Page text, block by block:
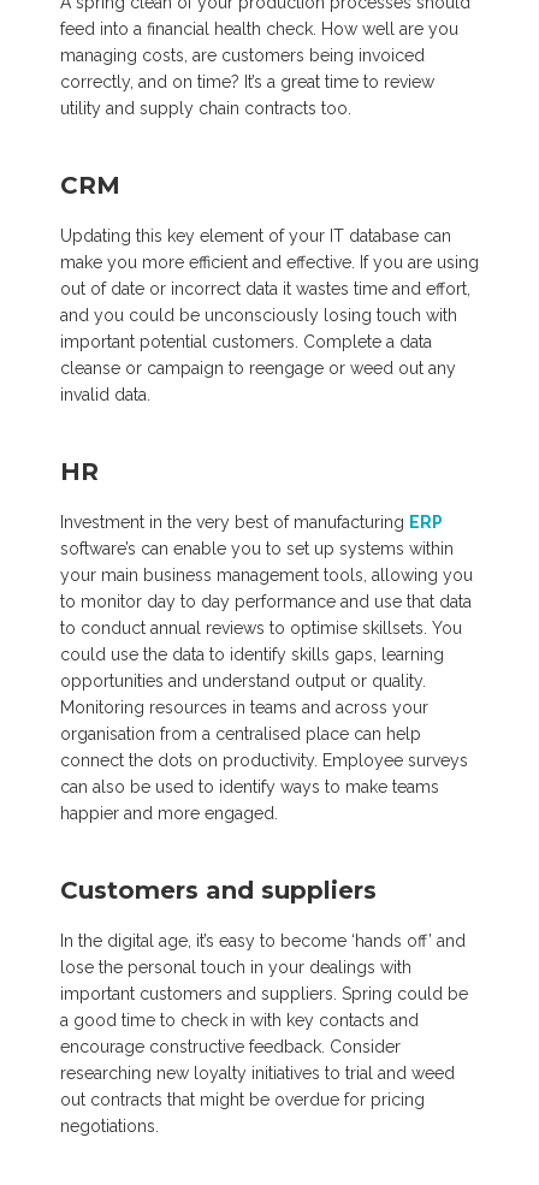
feed into a financial health check. How well are you
managing costs, are customers being invoiced
correctly, and on time? It’s a great time to review
utility and supply chain contracts too.
CRM
Updating this key element of your IT database can
make you more efficient and effective. If you are using
out of date or incorrect data it wastes time and effort,
and you could be unconsciously losing touch with
important potential customers. Complete a data
cleanse or campaign to reengage or weed out any
invalid data.
HR
Investment in the very best of manufacturing ERP
software’s can enable you to set up systems within
your main business management tools, allowing you
to monitor day to day performance and use that data
to conduct annual reviews to optimise skillsets. You
could use the data to identify skills gaps, learning
opportunities and understand output or quality.
Monitoring resources in teams and across your
organisation from a centralised place can help
connect the dots on productivity. Employee surveys
can also be used to identify ways to make teams
happier and more engaged.
Customers and suppliers
In the digital age, it’s easy to become ‘hands off’ and
lose the personal touch in your dealings with
important customers and suppliers. Spring could be
a good time to check in with key contacts and
encourage constructive feedback. Consider
researching new loyalty initiatives to trial and weed
out contracts that might be overdue for pricing
negotiations.